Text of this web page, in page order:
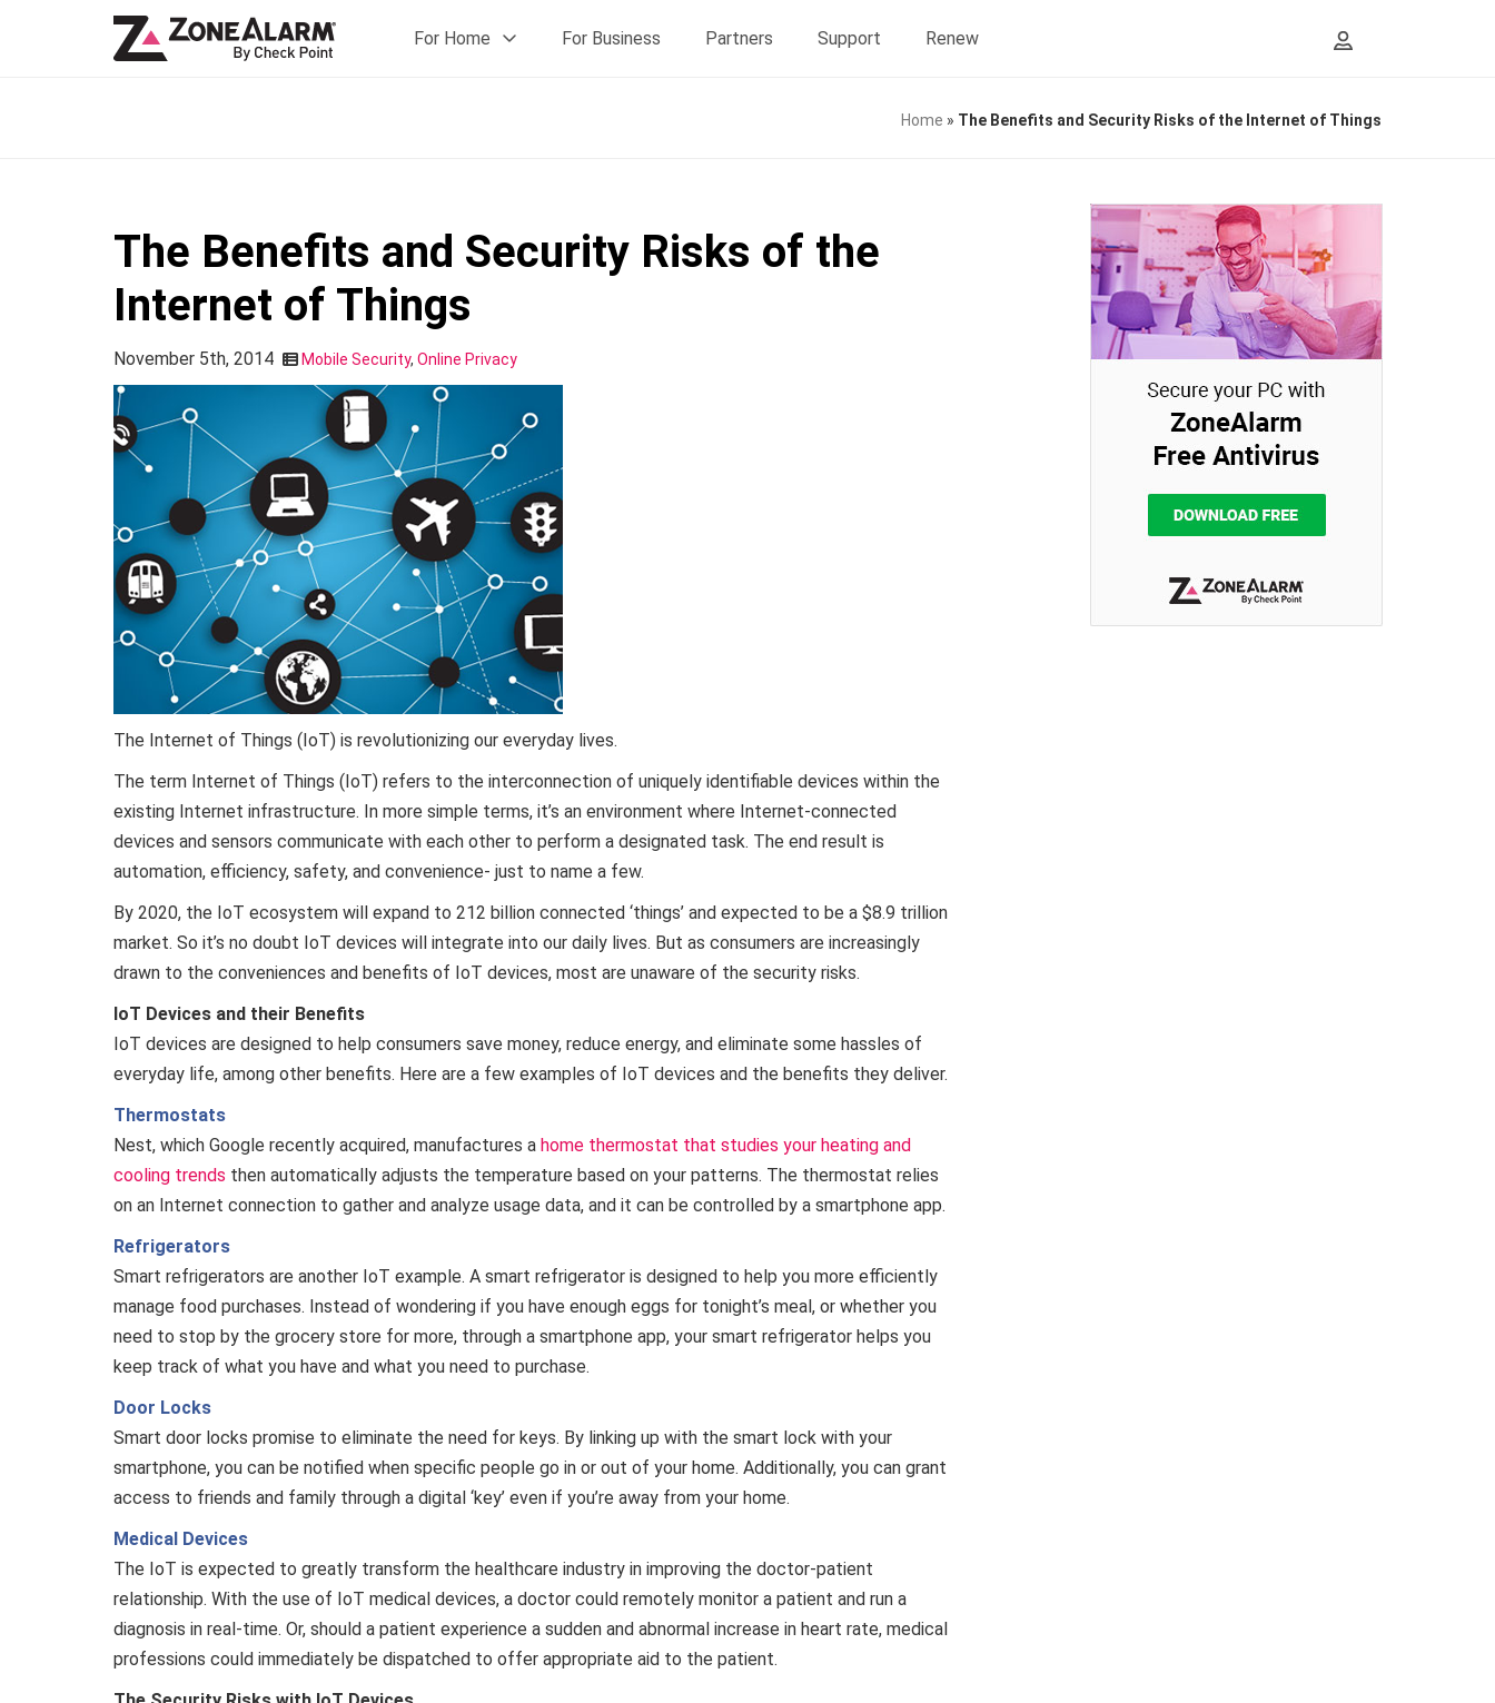
For Home For Business Partners Support Renew
Home » The Benefits and Security Risks of the Internet of Things
The Benefits and Security Risks of the
Internet of Things
November 5th, 2014 Mobile Security, Online Privacy
The Internet of Things (IoT) is revolutionizing our everyday lives.
The term Internet of Things (IoT) refers to the interconnection of uniquely identifiable devices within the
existing Internet infrastructure. In more simple terms, it’s an environment where Internet-connected
devices and sensors communicate with each other to perform a designated task. The end result is
automation, efficiency, safety, and convenience- just to name a few.
By 2020, the IoT ecosystem will expand to 212 billion connected ‘things’ and expected to be a $8.9 trillion
market. So it’s no doubt IoT devices will integrate into our daily lives. But as consumers are increasingly
drawn to the conveniences and benefits of IoT devices, most are unaware of the security risks.
IoT Devices and their Benefits
IoT devices are designed to help consumers save money, reduce energy, and eliminate some hassles of
everyday life, among other benefits. Here are a few examples of IoT devices and the benefits they deliver.
Thermostats
Nest, which Google recently acquired, manufactures a home thermostat that studies your heating and
cooling trends then automatically adjusts the temperature based on your patterns. The thermostat relies
on an Internet connection to gather and analyze usage data, and it can be controlled by a smartphone app.
Refrigerators
Smart refrigerators are another IoT example. A smart refrigerator is designed to help you more efficiently
manage food purchases. Instead of wondering if you have enough eggs for tonight’s meal, or whether you
need to stop by the grocery store for more, through a smartphone app, your smart refrigerator helps you
keep track of what you have and what you need to purchase.
Door Locks
Smart door locks promise to eliminate the need for keys. By linking up with the smart lock with your
smartphone, you can be notified when specific people go in or out of your home. Additionally, you can grant
access to friends and family through a digital ‘key’ even if you’re away from your home.
Medical Devices
The IoT is expected to greatly transform the healthcare industry in improving the doctor-patient
relationship. With the use of IoT medical devices, a doctor could remotely monitor a patient and run a
diagnosis in real-time. Or, should a patient experience a sudden and abnormal increase in heart rate, medical
professions could immediately be dispatched to offer appropriate aid to the patient.